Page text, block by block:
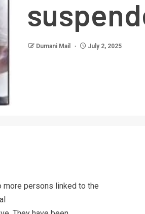
Dumani Mail July 2, 2025
persons linked to the